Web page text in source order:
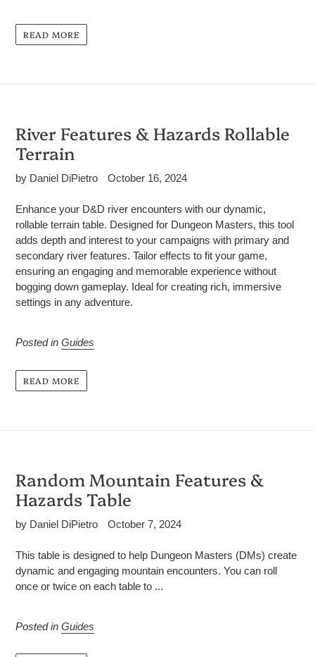
READ MORE
River Features & Hazards Rollable
Terrain
by Daniel DiPietro October 16, 2024
Enhance your D&D river encounters with our dynamic,
rollable terrain table. Designed for Dungeon Masters, this tool
adds depth and interest to your campaigns with primary and
secondary river features. Tailor effects to fit your game,
ensuring an engaging and memorable experience without
bogging down gameplay. Ideal for creating rich, immersive
settings in any adventure.
Posted in Guides
READ MORE
Random Mountain Features &
Hazards Table
by Daniel DiPietro October 7, 2024
This table is designed to help Dungeon Masters (DMs) create
dynamic and engaging mountain encounters. You can roll
once or twice on each table to ...
Posted in Guides